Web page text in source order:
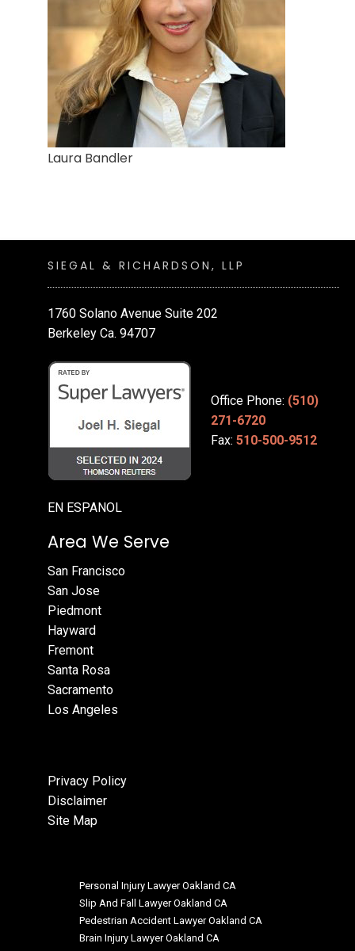
Laura Bandler
SIEGAL & RICHARDSON, LLP
1760 Solano Avenue Suite 202
Berkeley Ca. 94707
Office Phone: (510)
271-6720
Fax: 510-500-9512
EN ESPANOL
Area We Serve
San Francisco
San Jose
Piedmont
Hayward
Fremont
Santa Rosa
Sacramento
Los Angeles
Privacy Policy
Disclaimer
Site Map
Personal Injury Lawyer Oakland CA
Slip And Fall Lawyer Oakland CA
Pedestrian Accident Lawyer Oakland CA
Brain Injury Lawyer Oakland CA